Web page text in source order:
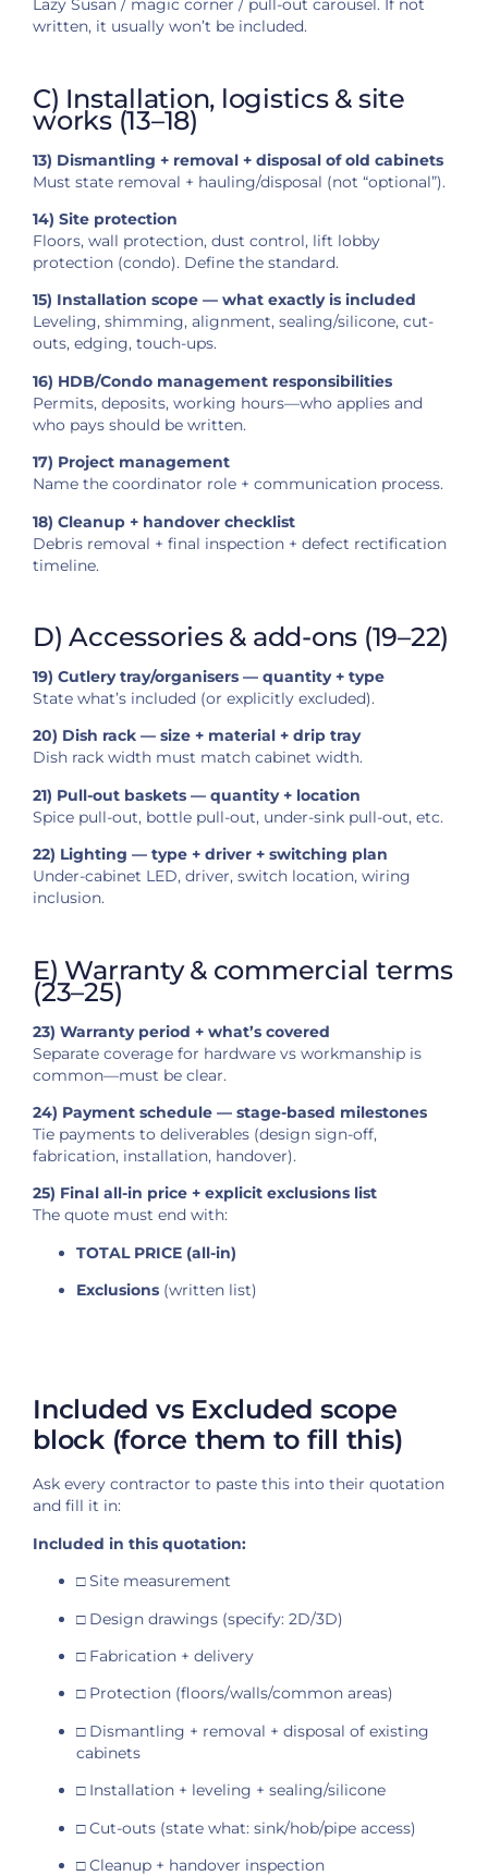
Lazy Susan / magic corner / pull-out carousel. If not
written, it usually won’t be included.
C) Installation, logistics & site
works (13–18)
13) Dismantling + removal + disposal of old cabinets
Must state removal + hauling/disposal (not “optional”).
14) Site protection
Floors, wall protection, dust control, lift lobby
protection (condo). Define the standard.
15) Installation scope — what exactly is included
Leveling, shimming, alignment, sealing/silicone, cut-
outs, edging, touch-ups.
16) HDB/Condo management responsibilities
Permits, deposits, working hours—who applies and
who pays should be written.
17) Project management
Name the coordinator role + communication process.
18) Cleanup + handover checklist
Debris removal + final inspection + defect rectification
timeline.
D) Accessories & add-ons (19–22)
19) Cutlery tray/organisers — quantity + type
State what’s included (or explicitly excluded).
20) Dish rack — size + material + drip tray
Dish rack width must match cabinet width.
21) Pull-out baskets — quantity + location
Spice pull-out, bottle pull-out, under-sink pull-out, etc.
22) Lighting — type + driver + switching plan
Under-cabinet LED, driver, switch location, wiring
inclusion.
E) Warranty & commercial terms
(23–25)
23) Warranty period + what’s covered
Separate coverage for hardware vs workmanship is
common—must be clear.
24) Payment schedule — stage-based milestones
Tie payments to deliverables (design sign-off,
fabrication, installation, handover).
25) Final all-in price + explicit exclusions list
The quote must end with:
TOTAL PRICE (all-in)
Exclusions (written list)
Included vs Excluded scope
block (force them to fill this)
Ask every contractor to paste this into their quotation
and fill it in:
Included in this quotation:
□ Site measurement
□ Design drawings (specify: 2D/3D)
□ Fabrication + delivery
□ Protection (floors/walls/common areas)
□ Dismantling + removal + disposal of existing
cabinets
□ Installation + leveling + sealing/silicone
□ Cut-outs (state what: sink/hob/pipe access)
□ Cleanup + handover inspection